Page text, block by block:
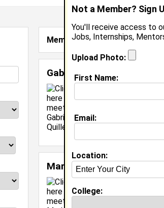
Member Search Results -
Gabrielle Quillens from
Major:International
Joined:06/07/2026
Marleigh Cherichel from
College:Florida A&M
Not a Member? Sign
You'll receive access to
Jobs, Internships,
Upload Photo:
First Name:
Email:
Location:
College: